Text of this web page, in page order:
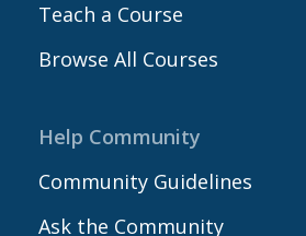
Teach a Course
Browse All Courses
Help Community
Community Guidelines
Ask the Community